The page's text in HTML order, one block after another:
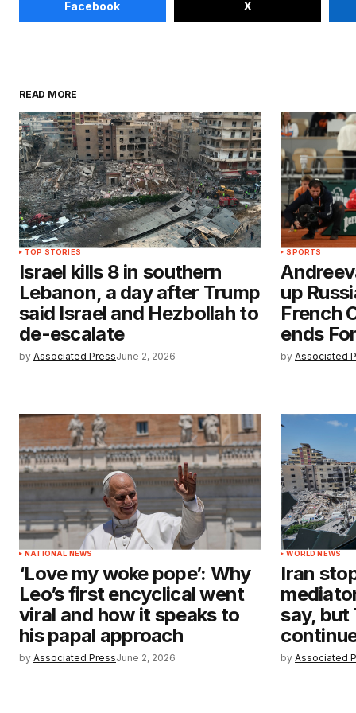
Facebook X
READ MORE
TOP STORIES
Israel kills 8 in southern
Lebanon, a day after Trump
said Israel and Hezbollah to
de-escalate
by Associated PressJune 2, 2026
SPORTS
up
French
ends
by Associated
NATIONAL NEWS
‘Love my woke pope’: Why
Leo’s first encyclical went
viral and how it speaks to
his papal approach
by Associated PressJune 2, 2026
WORLD NEWS
Iran
say, but
by Associated